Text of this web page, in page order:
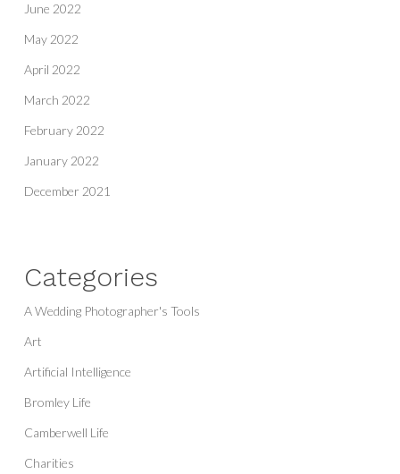
June 2022
May 2022
April 2022
March 2022
February 2022
January 2022
December 2021
Categories
A Wedding Photographer's Tools
Art
Artificial Intelligence
Bromley Life
Camberwell Life
Charities